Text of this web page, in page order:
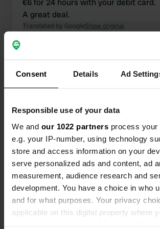
Consent Details Ad
Responsible use of your data
We and our 1022 partners process your
e.g. your IP-number, using technology
store and access information on your
serve personalized ads and content, ad
measurement, audience research and
development. You have a choice in who
and for what purposes. Your privacy
applicable on this digital property where
€6 for 24 hours with your debit card.
A great deal.
Translated by GoogleShow original
Contact
Location
Place de l'Hume 1